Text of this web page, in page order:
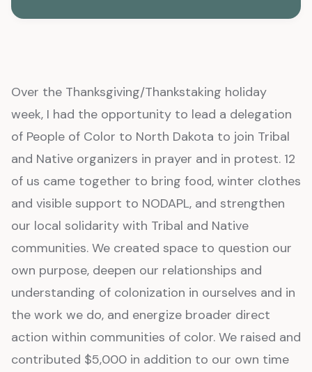
Over the Thanksgiving/Thankstaking holiday
week, I had the opportunity to lead a delegation
of People of Color to North Dakota to join Tribal
and Native organizers in prayer and in protest. 12
of us came together to bring food, winter clothes
and visible support to NODAPL, and strengthen
our local solidarity with Tribal and Native
communities. We created space to question our
own purpose, deepen our relationships and
understanding of colonization in ourselves and in
the work we do, and energize broader direct
action within communities of color. We raised and
contributed $5,000 in addition to our own time